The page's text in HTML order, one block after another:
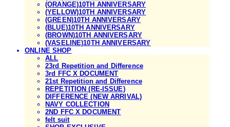
(ORANGE)10TH ANNIVERSARY
(YELLOW)10TH ANNIVERSARY
(GREEN)10TH ANNIVERSARY
(BLUE)10TH ANNIVERSARY
(BROWN)10TH ANNIVERSARY
(VASELINE)10TH ANNIVERSARY
ONLINE SHOP
ALL
23rd Repetition and Difference
3rd FFC X DOCUMENT
21st Repetition and Difference
REPETITION (RE-ISSUE)
DIFFERENCE (NEW ARRIVAL)
NAVY COLLECTION
2ND FFC X DOCUMENT
felt suit